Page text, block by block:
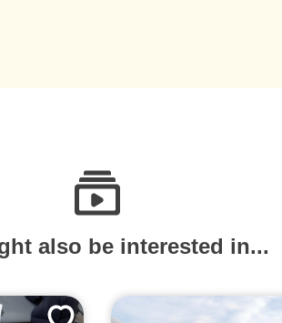
also be interested in...